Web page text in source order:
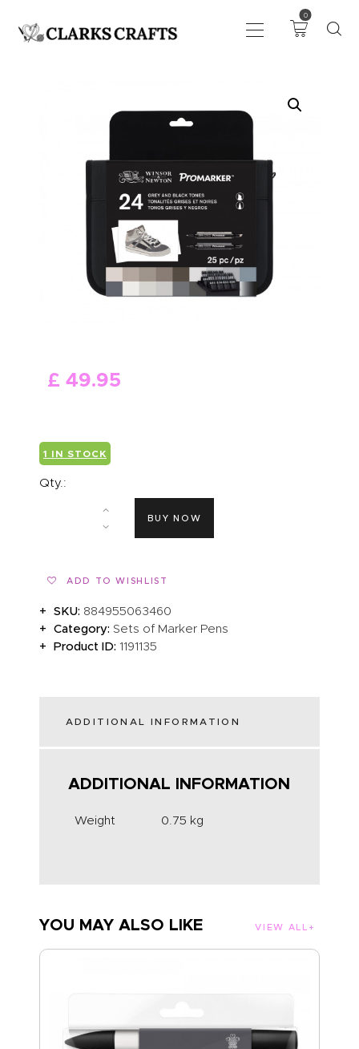
0
DRAWING
CROCHET
HABERDASHERY
FABRIC
SEWING &
NEEDLEWORK
GENERAL CRAFTS
ABOUT US
£ 49.95
1 IN STOCK
Qty.:
BUY NOW
ADD TO WISHLIST
SKU: 884955063460
Category:Sets of Marker Pens
Product ID:1191135
ADDITIONAL INFORMATION
ADDITIONAL INFORMATION
Weight 0.75 kg
YOU MAY ALSO LIKE VIEW ALL